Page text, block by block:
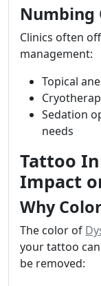
Numbing
Clinics often
management:
Topical
Sedation
needs
Tattoo
Impact
Why
The color of
your tattoo
be removed: